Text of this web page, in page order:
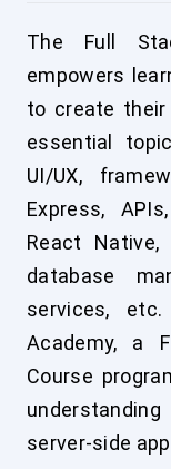
The Full
empowers
to create
essential
UI/UX,
Express,
React Native,
database
services,
Academy, a
Course
server-side